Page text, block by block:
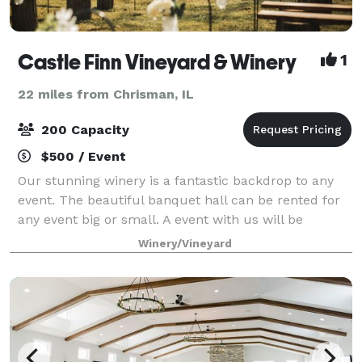
Castle Finn Vineyard & Winery 1
22 miles from Chrisman, IL
200 Capacity
$500 / Event
Our stunning winery is a fantastic backdrop to any
event. The beautiful banquet hall can be rented for
any event big or small. A event with us will be
nothing short of unforgettable!
Winery/Vineyard